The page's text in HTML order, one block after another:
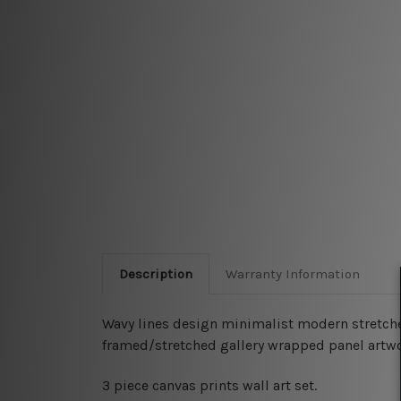
Description Warranty Information
Wavy lines design minimalist modern
framed/stretched gallery wrapped panel
3 piece canvas prints wall art set.